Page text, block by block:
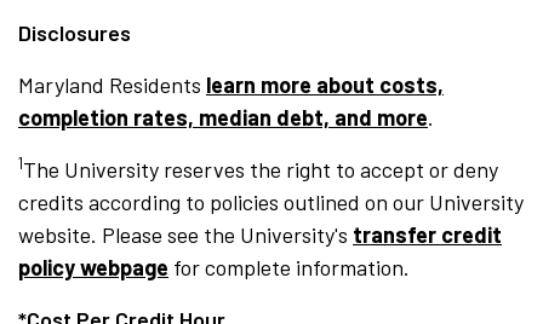
Disclosures
Maryland Residents learn more about costs,
completion rates, median debt, and more.
1The University reserves the right to accept or deny
credits according to policies outlined on our University
website. Please see the University's transfer credit
policy webpage for complete information.